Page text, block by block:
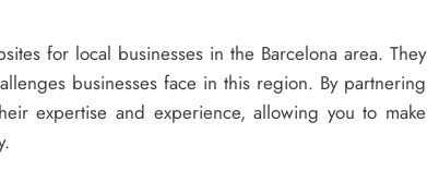
for local businesses in the Barcelona area. They
businesses face in this region. By partnering
expertise and experience, allowing you to make